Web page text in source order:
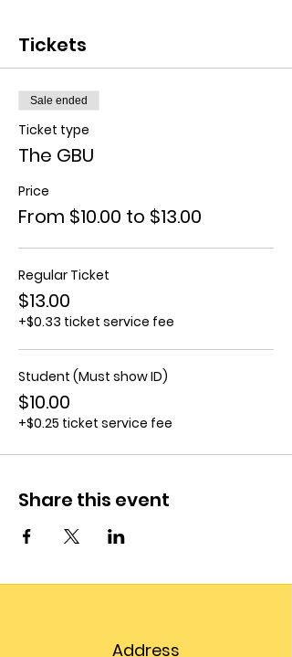
Tickets
Sale ended
Ticket type
The GBU
Price
From $10.00 to $13.00
Regular Ticket
$13.00
+$0.33 ticket service fee
Student (Must show ID)
$10.00
+$0.25 ticket service fee
Share this event
Address